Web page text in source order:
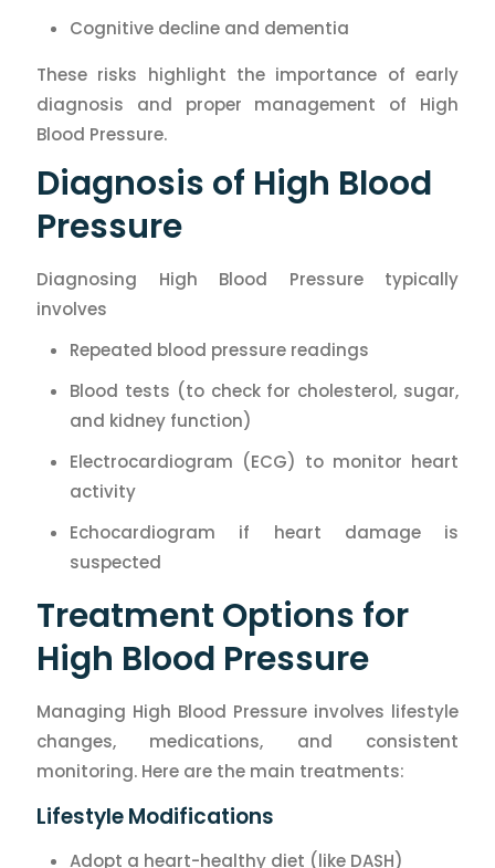
Cognitive decline and dementia
These risks highlight the importance of early
diagnosis and proper management of High
Blood Pressure.
Diagnosis of High Blood
Pressure
Diagnosing High Blood Pressure typically
involves
Repeated blood pressure readings
Blood tests (to check for cholesterol, sugar,
and kidney function)
Electrocardiogram (ECG) to monitor heart
activity
Echocardiogram if heart damage is
suspected
Treatment Options for
High Blood Pressure
Managing High Blood Pressure involves lifestyle
changes, medications, and consistent
monitoring. Here are the main treatments:
Lifestyle Modifications
Adopt a heart-healthy diet (like DASH)